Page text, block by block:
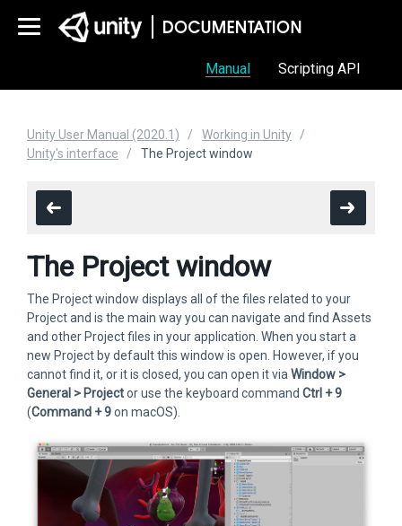
Manual Scripting API
Unity User Manual (2020.1)
Working in Unity
Unity's interface
The Project window
The Project window
The Project window displays all of the files related to your
Project and is the main way you can navigate and find Assets
and other Project files in your application. When you start a
new Project by default this window is open. However, if you
cannot find it, or it is closed, you can open it via Window >
General > Projector use the keyboard command Ctrl + 9
(Command + 9on macOS).